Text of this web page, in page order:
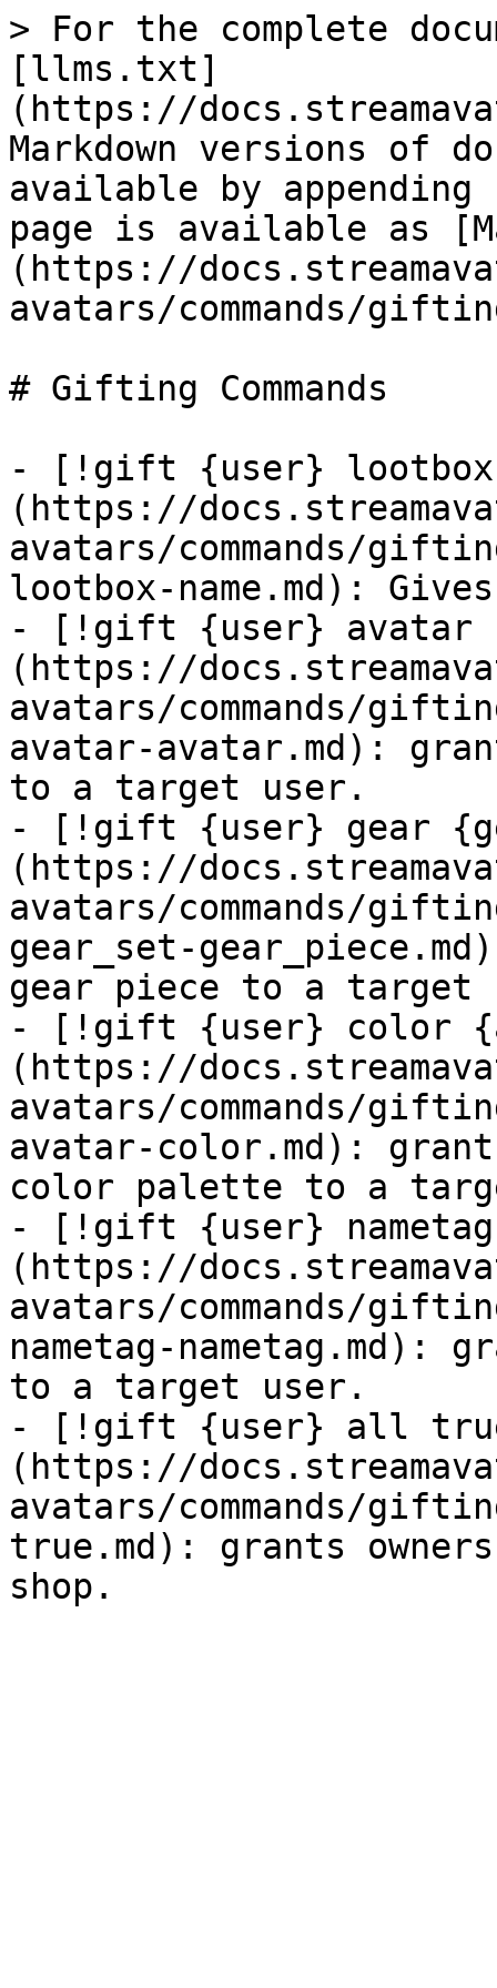
> For the complete
[llms.txt]
(https://
Markdown versions of
available by
page is available as
(https://
avatars/commands/
# Gifting Commands
- [!gift {user} lootbox
(https://
avatars/commands/
lootbox-name.md):
- [!gift {user} avatar
(https://
avatars/commands/
avatar-avatar.md):
to a target user.
- [!gift {user} gear
(https://
avatars/commands/
gear_set-
gear piece to a target
- [!gift {user} color
(https://
avatars/commands/
avatar-color.md):
color palette to a
- [!gift {user} nametag
(https://
avatars/commands/
nametag-nametag.md):
to a target user.
- [!gift {user} all
(https://
avatars/commands/
true.md): grants